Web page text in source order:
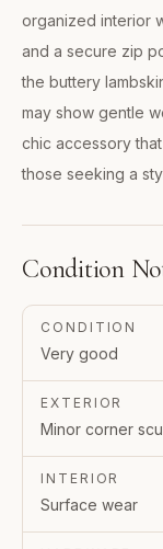
organized interior
and a secure zip
the buttery
may show gentle
chic accessory
those seeking a
Condition
CONDITION
Very good
EXTERIOR
Minor corner
INTERIOR
Surface wear